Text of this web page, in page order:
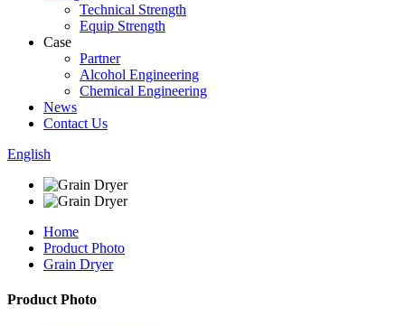
Technical Strength
Equip Strength
Case
Partner
Alcohol Engineering
Chemical Engineering
News
Contact Us
English
Home
Product Photo
Grain Dryer
Product Photo